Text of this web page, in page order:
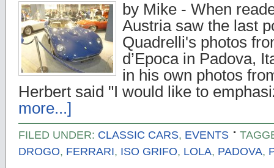
by Mike - When
Austria saw the last
Quadrelli's photos
d’Epoca in Padova,
in his own photos
Herbert said "I would like to
more...]
FILED UNDER: CLASSIC CARS, EVENTS
DROGO, FERRARI, ISO GRIFO, LOLA, PADOVA,